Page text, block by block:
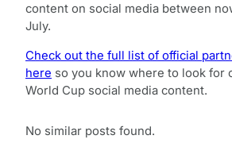
content on social media between
July.
Check out the full list of official
here so you know where to look for
World Cup social media content.
No similar posts found.